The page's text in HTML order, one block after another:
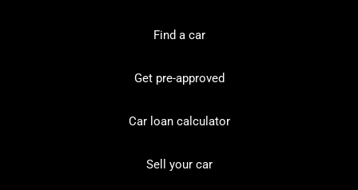
Find a car
Get pre-approved
Car loan calculator
Sell your car